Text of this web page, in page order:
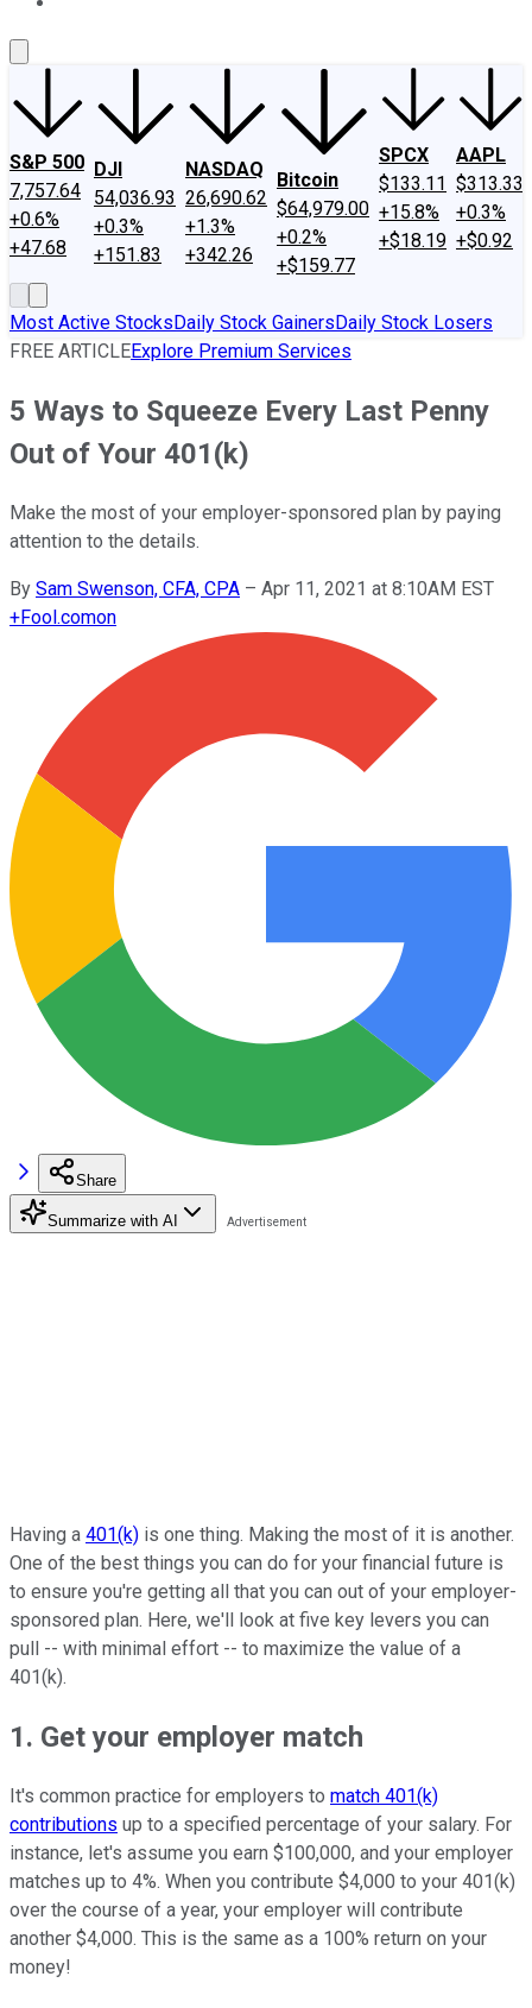
S&P 500
7,757.64
+0.6%
+47.68
DJI
54,036.93
+0.3%
+151.83
NASDAQ
26,690.62
+1.3%
+342.26
Bitcoin
$64,979.00
+0.2%
+$159.77
SPCX
$133.11
+15.8%
+$18.19
AAPL
$313.33
+0.3%
+$0.92
Most Active StocksDaily Stock GainersDaily Stock Losers
FREE ARTICLEExplore Premium Services
5 Ways to Squeeze Every Last Penny
Out of Your 401(k)
Make the most of your employer-sponsored plan by paying
attention to the details.
By Sam Swenson, CFA, CPA – Apr 11, 2021 at 8:10AM EST
+Fool.comon
Share
Summarize with AI
Having a 401(k) is one thing. Making the most of it is another.
One of the best things you can do for your financial future is
to ensure you're getting all that you can out of your employer-
sponsored plan. Here, we'll look at five key levers you can
pull -- with minimal effort -- to maximize the value of a
401(k).
1. Get your employer match
It's common practice for employers to match 401(k)
contributions up to a specified percentage of your salary. For
instance, let's assume you earn $100,000, and your employer
matches up to 4%. When you contribute $4,000 to your 401(k)
over the course of a year, your employer will contribute
another $4,000. This is the same as a 100% return on your
money!